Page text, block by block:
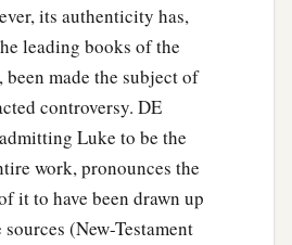
to the body hecsaid,
she opened her eyes, and
she sat up. ‡
his hand and lifted her up;
the saints and widows,
throughout all Joppa,
its authenticity has,
leading books of the
been made the subject of
controversy. DE
Luke to be the
work, pronounces the
it to have been drawn up
(New-Testament